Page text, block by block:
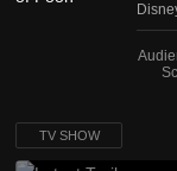
TV SHOW